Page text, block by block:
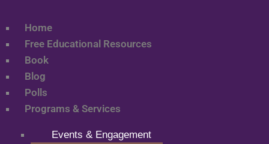
Home
Free Educational Resources
Book
Blog
Polls
Programs & Services
Events & Engagement